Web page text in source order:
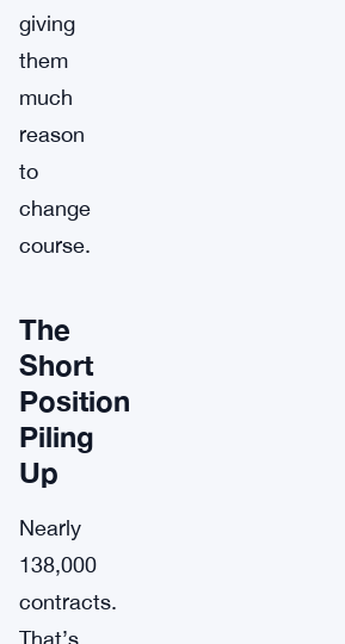
giving
them
much
reason
to
change
course.
The
Short
Position
Piling
Up
Nearly
138,000
contracts.
That’s